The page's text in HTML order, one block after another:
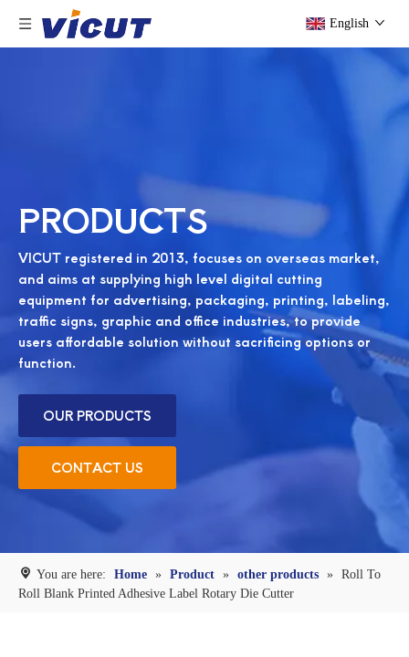
English
PRODUCTS
VICUT registered in 2013, focuses on overseas market,
and aims at supplying high level digital cutting
equipment for advertising, packaging, printing, labeling,
traffic signs, graphic and office industries, to provide
users affordable solution without sacrificing options or
function.
OUR PRODUCTS
CONTACT US
You are here: Home » Product » other products » Roll To
Roll Blank Printed Adhesive Label Rotary Die Cutter